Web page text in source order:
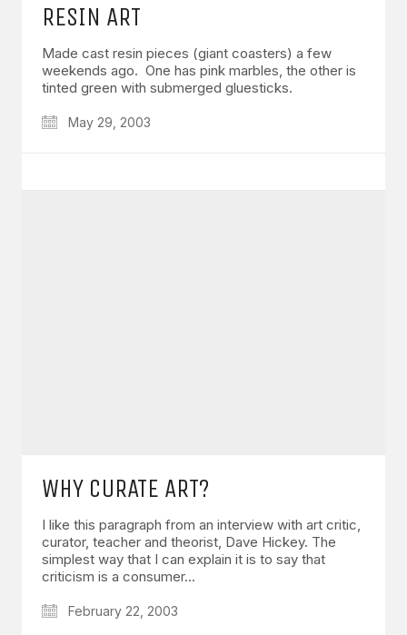
RESIN ART
Made cast resin pieces (giant coasters) a few
weekends ago. One has pink marbles, the other is
tinted green with submerged gluesticks.
May 29, 2003
WHY CURATE ART?
I like this paragraph from an interview with art critic,
curator, teacher and theorist, Dave Hickey. The
simplest way that I can explain it is to say that
criticism is a consumer…
February 22, 2003